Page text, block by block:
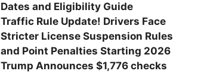
Dates and Eligibility Guide
Traffic Rule Update! Drivers Face
Stricter License Suspension Rules
and Point Penalties Starting 2026
Trump Announces $1,776 checks